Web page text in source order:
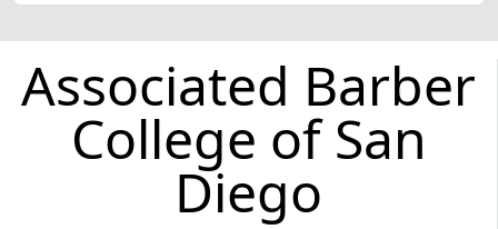
Associated Barber
College of San
Diego